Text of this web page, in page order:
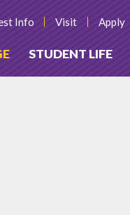
STUDENT LIFE
Info Visit Apply